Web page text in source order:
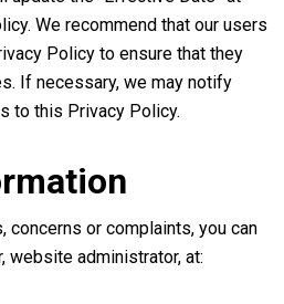
We recommend that our users
Policy to ensure that they
If necessary, we may notify
to this Privacy Policy.
concerns or complaints, you can
website administrator, at: